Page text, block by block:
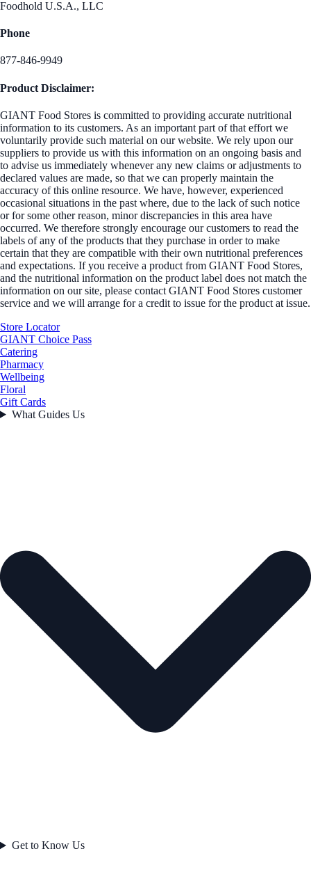
Foodhold U.S.A., LLC
Phone
877-846-9949
Product Disclaimer:
GIANT Food Stores is committed to providing accurate nutritional
information to its customers. As an important part of that effort we
voluntarily provide such material on our website. We rely upon our
suppliers to provide us with this information on an ongoing basis and
to advise us immediately whenever any new claims or adjustments to
declared values are made, so that we can properly maintain the
accuracy of this online resource. We have, however, experienced
occasional situations in the past where, due to the lack of such notice
or for some other reason, minor discrepancies in this area have
occurred. We therefore strongly encourage our customers to read the
labels of any of the products that they purchase in order to make
certain that they are compatible with their own nutritional preferences
and expectations. If you receive a product from GIANT Food Stores,
and the nutritional information on the product label does not match the
information on our site, please contact GIANT Food Stores customer
service and we will arrange for a credit to issue for the product at issue.
Store Locator
GIANT Choice Pass
Catering
Pharmacy
Wellbeing
Floral
Gift Cards
What Guides Us
Get to Know Us